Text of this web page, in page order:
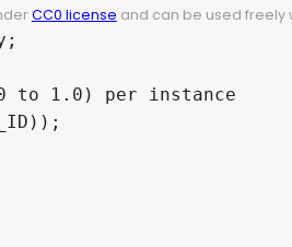
to 1.0) per instance
CC0 license and can be used freely